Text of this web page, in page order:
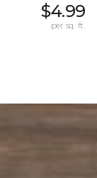
$4.99
per sq. ft.